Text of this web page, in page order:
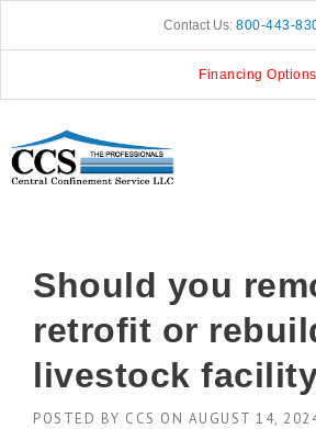
Contact Us: 800-443-
Financing Options
Should you
retrofit or
livestock
POSTED BY CCS ON AUGUST 14,